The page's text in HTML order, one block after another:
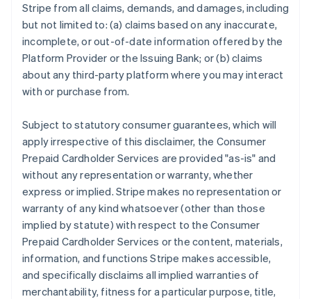
Stripe from all claims, demands, and damages, including
but not limited to: (a) claims based on any inaccurate,
incomplete, or out-of-date information offered by the
Platform Provider or the Issuing Bank; or (b) claims
about any third-party platform where you may interact
with or purchase from.
Subject to statutory consumer guarantees, which will
apply irrespective of this disclaimer, the Consumer
Prepaid Cardholder Services are provided "as-is" and
without any representation or warranty, whether
express or implied. Stripe makes no representation or
warranty of any kind whatsoever (other than those
implied by statute) with respect to the Consumer
Prepaid Cardholder Services or the content, materials,
information, and functions Stripe makes accessible,
and specifically disclaims all implied warranties of
merchantability, fitness for a particular purpose, title,